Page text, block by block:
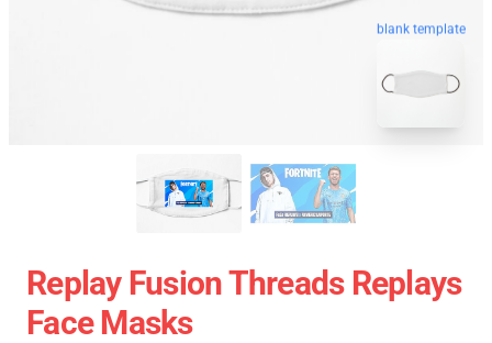
blank template
Replay Fusion Threads Replays
Face Masks